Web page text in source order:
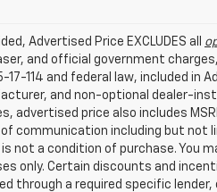
Advertised Price EXCLUDES all
and official government
17-114 and federal law, included
and non-optional dealer-
advertised price also includes
communication including but not
not a condition of purchase. You
only. Certain discounts and
through a required specific